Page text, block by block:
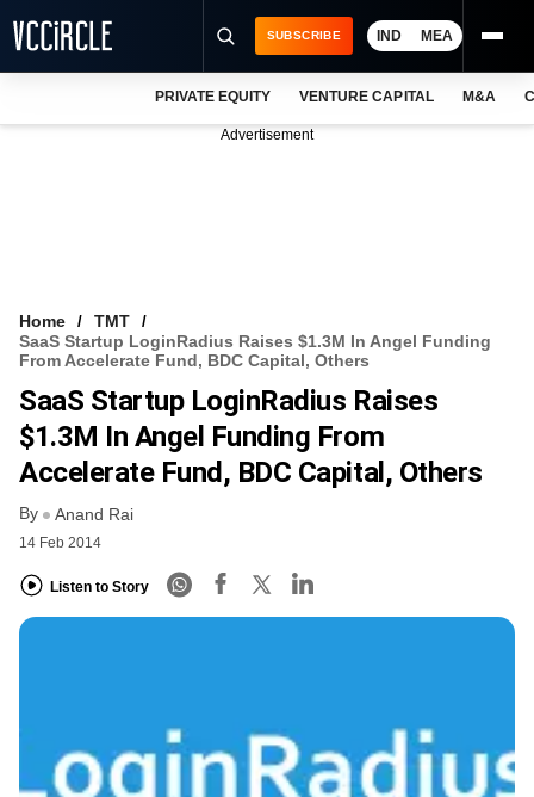
VCC INTELLIGENCE
FREE NEWSLETTER
SUBSCRIBE IND MEA
PRIVATE EQUITY VENTURE CAPITAL M&A
Advertisement
Home
TMT
SaaS Startup LoginRadius Raises $1.3M In Angel Funding
From Accelerate Fund, BDC Capital, Others
SaaS Startup LoginRadius Raises
$1.3M In Angel Funding From
Accelerate Fund, BDC Capital, Others
By Anand Rai
14 Feb 2014
Listen to Story